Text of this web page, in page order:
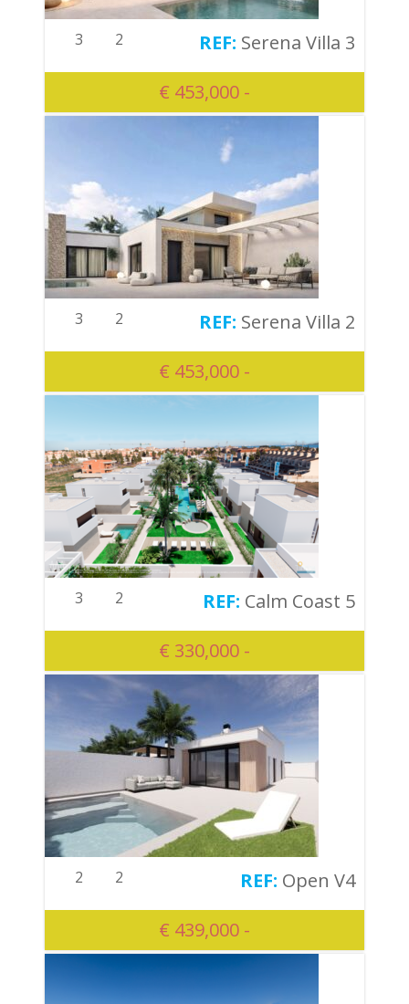
€ 453,000 -
3 2 Serena Villa 3
€ 453,000 -
3 2 Serena Villa 2
€ 330,000 -
3 2 Calm Coast 5
€ 439,000 -
2 2 Open V4